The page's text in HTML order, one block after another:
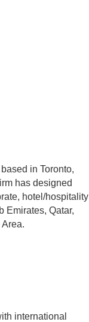
in Toronto,
has designed
hotel/hospitality
Emirates, Qatar,
international